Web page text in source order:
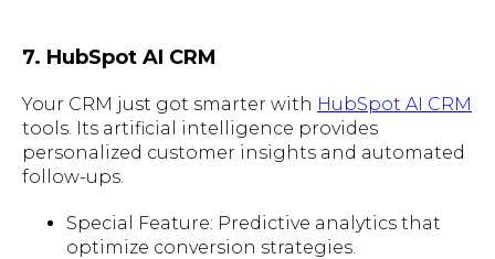
7. HubSpot AI CRM
Your CRM just got smarter with HubSpot AI CRM
tools. Its artificial intelligence provides
personalized customer insights and automated
follow-ups.
Special Feature: Predictive analytics that
optimize conversion strategies.